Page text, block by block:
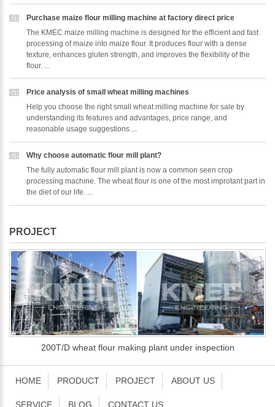
Purchase maize flour milling machine at factory direct price
The KMEC maize milling machine is designed for the efficient and fast
processing of maize into maize flour. It produces flour with a dense
texture, enhances gluten strength, and improves the flexibility of the
flour. ...
Price analysis of small wheat milling machines
Help you choose the right small wheat milling machine for sale by
understanding its features and advantages, price range, and
reasonable usage suggestions....
Why choose automatic flour mill plant?
The fully automatic flour mill plant is now a common seen crop
processing machine. The wheat flour is one of the most improtant part in
the diet of our life. ...
PROJECT
200T/D wheat flour making plant under inspection
HOME PRODUCT PROJECT ABOUT US
SERVICE BLOG CONTACT US